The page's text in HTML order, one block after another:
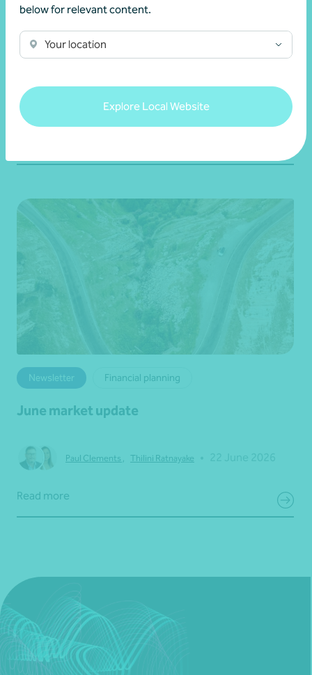
below for relevant content.
Your location
Explore Local Website
Article Digital security
Simple steps to strengthen your digital
security
22 July 2026
Newsletter Financial planning
June market update
Paul Clements Thilini Ratnayake
Read more